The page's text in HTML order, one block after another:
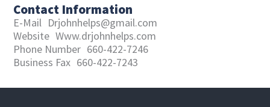
Contact Information
E-Mail Drjohnhelps@gmail.com
Website Www.drjohnhelps.com
Phone Number 660-422-7246
Business Fax 660-422-7243